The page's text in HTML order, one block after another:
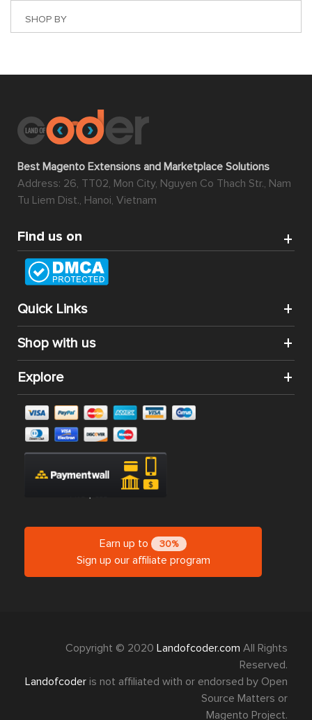
SHOP BY
Best Magento Extensions and Marketplace Solutions
Address: 26, TT02, Mon City, Nguyen Co Thach Str., Nam
Tu Liem Dist., Hanoi, Vietnam
Find us on
Quick Links
Shop with us
Explore
Earn up to 30%
Sign up our affiliate program
Copyright © 2020 Landofcoder.com All Rights
Reserved.
Landofcoder is not affiliated with or endorsed by Open
Source Matters or
Magento Project.